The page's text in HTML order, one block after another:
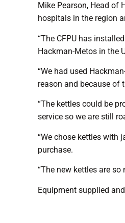
Mike Pearson, Head of
hospitals in the region
“The CFPU has
Hackman-Metos in the
“We had used
reason and because of
“The kettles could be
service so we are still
“We chose kettles with
purchase.
“The new kettles are
Equipment supplied